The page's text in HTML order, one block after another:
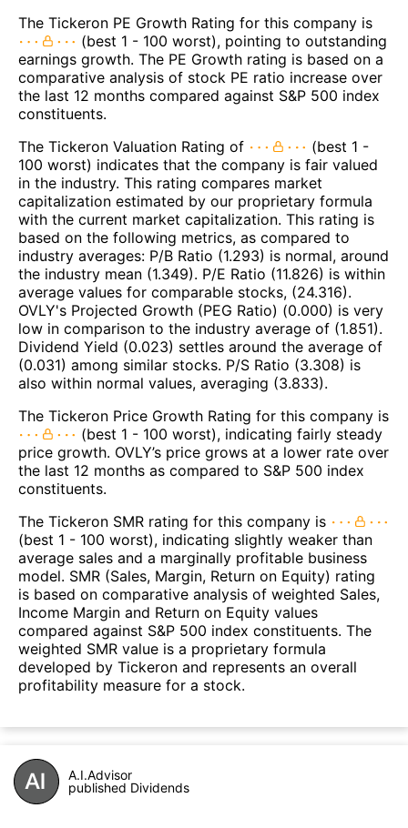
The Tickeron PE Growth Rating for this company is
(best 1 - 100 worst), pointing to outstanding
earnings growth. The PE Growth rating is based on a
comparative analysis of stock PE ratio increase over
the last 12 months compared against S&P 500 index
constituents.
The Tickeron Valuation Rating of
(best 1 -
100 worst) indicates that the company is fair valued
in the industry. This rating compares market
capitalization estimated by our proprietary formula
with the current market capitalization. This rating is
based on the following metrics, as compared to
industry averages: P/B Ratio (1.293) is normal, around
the industry mean (1.349). P/E Ratio (11.826) is within
average values for comparable stocks, (24.316).
OVLY's Projected Growth (PEG Ratio) (0.000) is very
low in comparison to the industry average of (1.851).
Dividend Yield (0.023) settles around the average of
(0.031) among similar stocks. P/S Ratio (3.308) is
also within normal values, averaging (3.833).
The Tickeron Price Growth Rating for this company is
(best 1 - 100 worst), indicating fairly steady
price growth. OVLY’s price grows at a lower rate over
the last 12 months as compared to S&P 500 index
constituents.
The Tickeron SMR rating for this company is
(best 1 - 100 worst), indicating slightly weaker than
average sales and a marginally profitable business
model. SMR (Sales, Margin, Return on Equity) rating
is based on comparative analysis of weighted Sales,
Income Margin and Return on Equity values
compared against S&P 500 index constituents. The
weighted SMR value is a proprietary formula
developed by Tickeron and represents an overall
profitability measure for a stock.
A.I.Advisor
published Dividends